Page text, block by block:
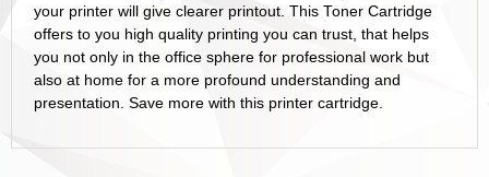
your printer will give clearer printout. This Toner Cartridge
offers to you high quality printing you can trust, that helps
you not only in the office sphere for professional work but
also at home for a more profound understanding and
presentation. Save more with this printer cartridge.